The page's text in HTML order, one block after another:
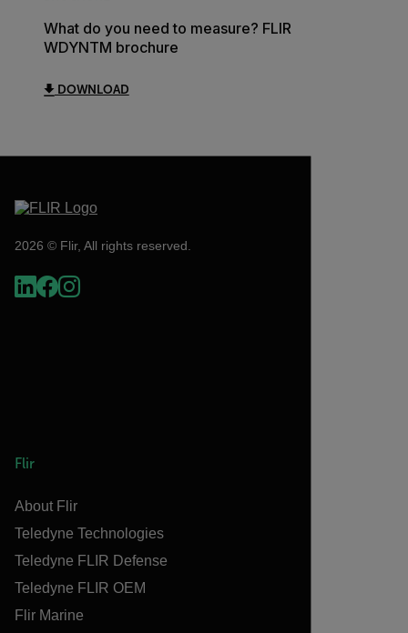
What do you need to measure? FLIR
WDYNTM brochure
DOWNLOAD
2026 © Flir, All rights reserved.
Flir
About Flir
Teledyne Technologies
Teledyne FLIR Defense
Teledyne FLIR OEM
Flir Marine